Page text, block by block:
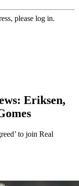
please log in.
Eriksen,
to join Real